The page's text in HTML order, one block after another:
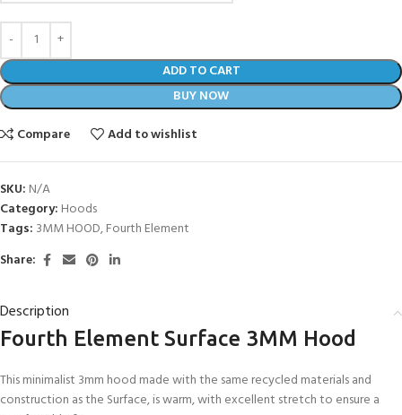
ADD TO CART
BUY NOW
Compare
Add to wishlist
SKU: N/A
Category: Hoods
Tags: 3MM HOOD,Fourth Element
Share:
Description
Fourth Element Surface 3MM Hood
This minimalist 3mm hood made with the same recycled materials and
construction as the Surface, is warm, with excellent stretch to ensure a